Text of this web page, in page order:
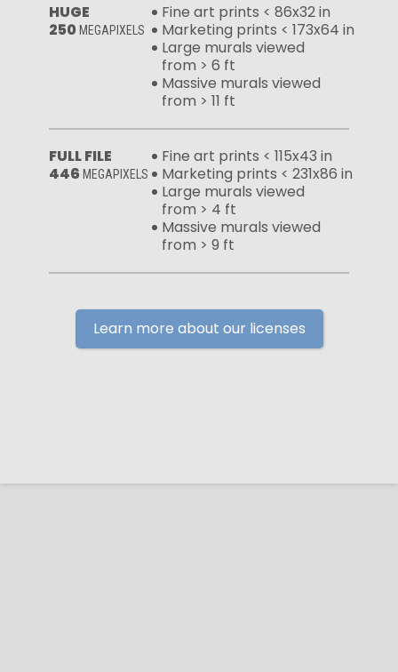
HUGE
250 MEGAPIXELS
Fine art prints < 86x32 in
Marketing prints < 173x64 in
Large murals viewed
from > 6 ft
Massive murals viewed
from > 11 ft
FULL FILE
446 MEGAPIXELS
Fine art prints < 115x43 in
Marketing prints < 231x86 in
Large murals viewed
from > 4 ft
Massive murals viewed
from > 9 ft
Learn more about our licenses